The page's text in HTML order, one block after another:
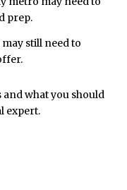
prep.
still need to
what you should
expert.